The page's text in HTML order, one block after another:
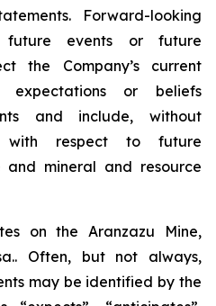
Forward-looking
events or future
the Company’s current
expectations or beliefs
and include, without
with respect to future
mineral and resource
on the Aranzazu Mine,
Often, but not always,
may be identified by the